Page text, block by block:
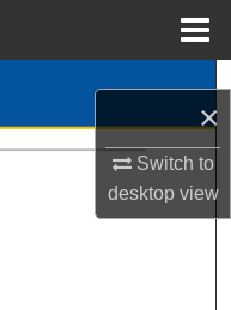
×
Switch to
desktopview